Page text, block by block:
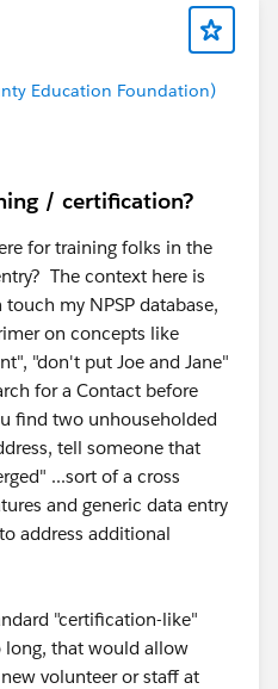
Education Foundation)
/ certification?
for training folks in the
The context here is
my NPSP database,
on concepts like
"don't put Joe and Jane"
for a Contact before
find two unhouseholded
tell someone that
...sort of a cross
and generic data entry
address additional
"certification-like"
long, that would allow
volunteer or staff at